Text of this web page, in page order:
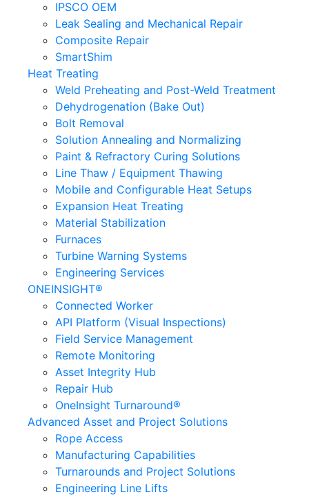
IPSCO OEM
Leak Sealing and Mechanical Repair
Composite Repair
SmartShim
Heat Treating
Weld Preheating and Post-Weld Treatment
Dehydrogenation (Bake Out)
Bolt Removal
Solution Annealing and Normalizing
Paint & Refractory Curing Solutions
Line Thaw / Equipment Thawing
Mobile and Configurable Heat Setups
Expansion Heat Treating
Material Stabilization
Furnaces
Turbine Warning Systems
Engineering Services
ONEINSIGHT®
Connected Worker
API Platform (Visual Inspections)
Field Service Management
Remote Monitoring
Asset Integrity Hub
Repair Hub
OneInsight Turnaround®
Advanced Asset and Project Solutions
Rope Access
Manufacturing Capabilities
Turnarounds and Project Solutions
Engineering Line Lifts